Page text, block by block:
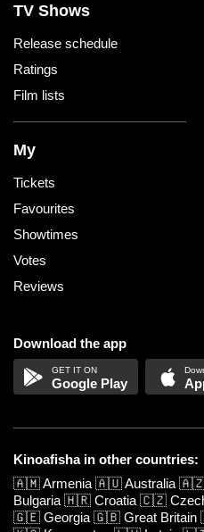
TV Shows
Release schedule
Ratings
Film lists
My
Tickets
Favourites
Showtimes
Votes
Reviews
Download the app
Google Play
Kinoafisha in other countries:
🇦🇲Armenia 🇦🇺Australia
Bulgaria 🇭🇷 Croatia 🇨🇿
🇬🇪 Georgia 🇬🇧 Great Britain